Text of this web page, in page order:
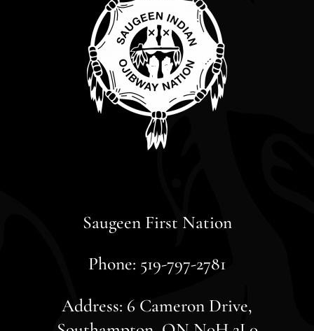
Saugeen First Nation
Phone: 519-797-2781
Address: 6 Cameron Drive,